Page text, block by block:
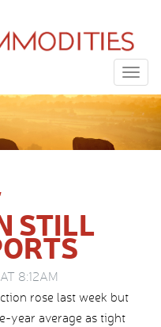
STILL
8:12AM
rose last week but
year average as tight